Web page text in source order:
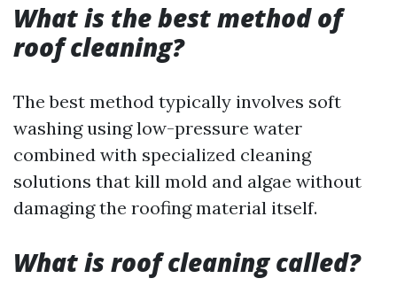
What is the best method of
roof cleaning?
The best method typically involves soft
washing using low-pressure water
combined with specialized cleaning
solutions that kill mold and algae without
damaging the roofing material itself.
What is roof cleaning called?